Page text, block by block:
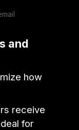
and
how
receive
for